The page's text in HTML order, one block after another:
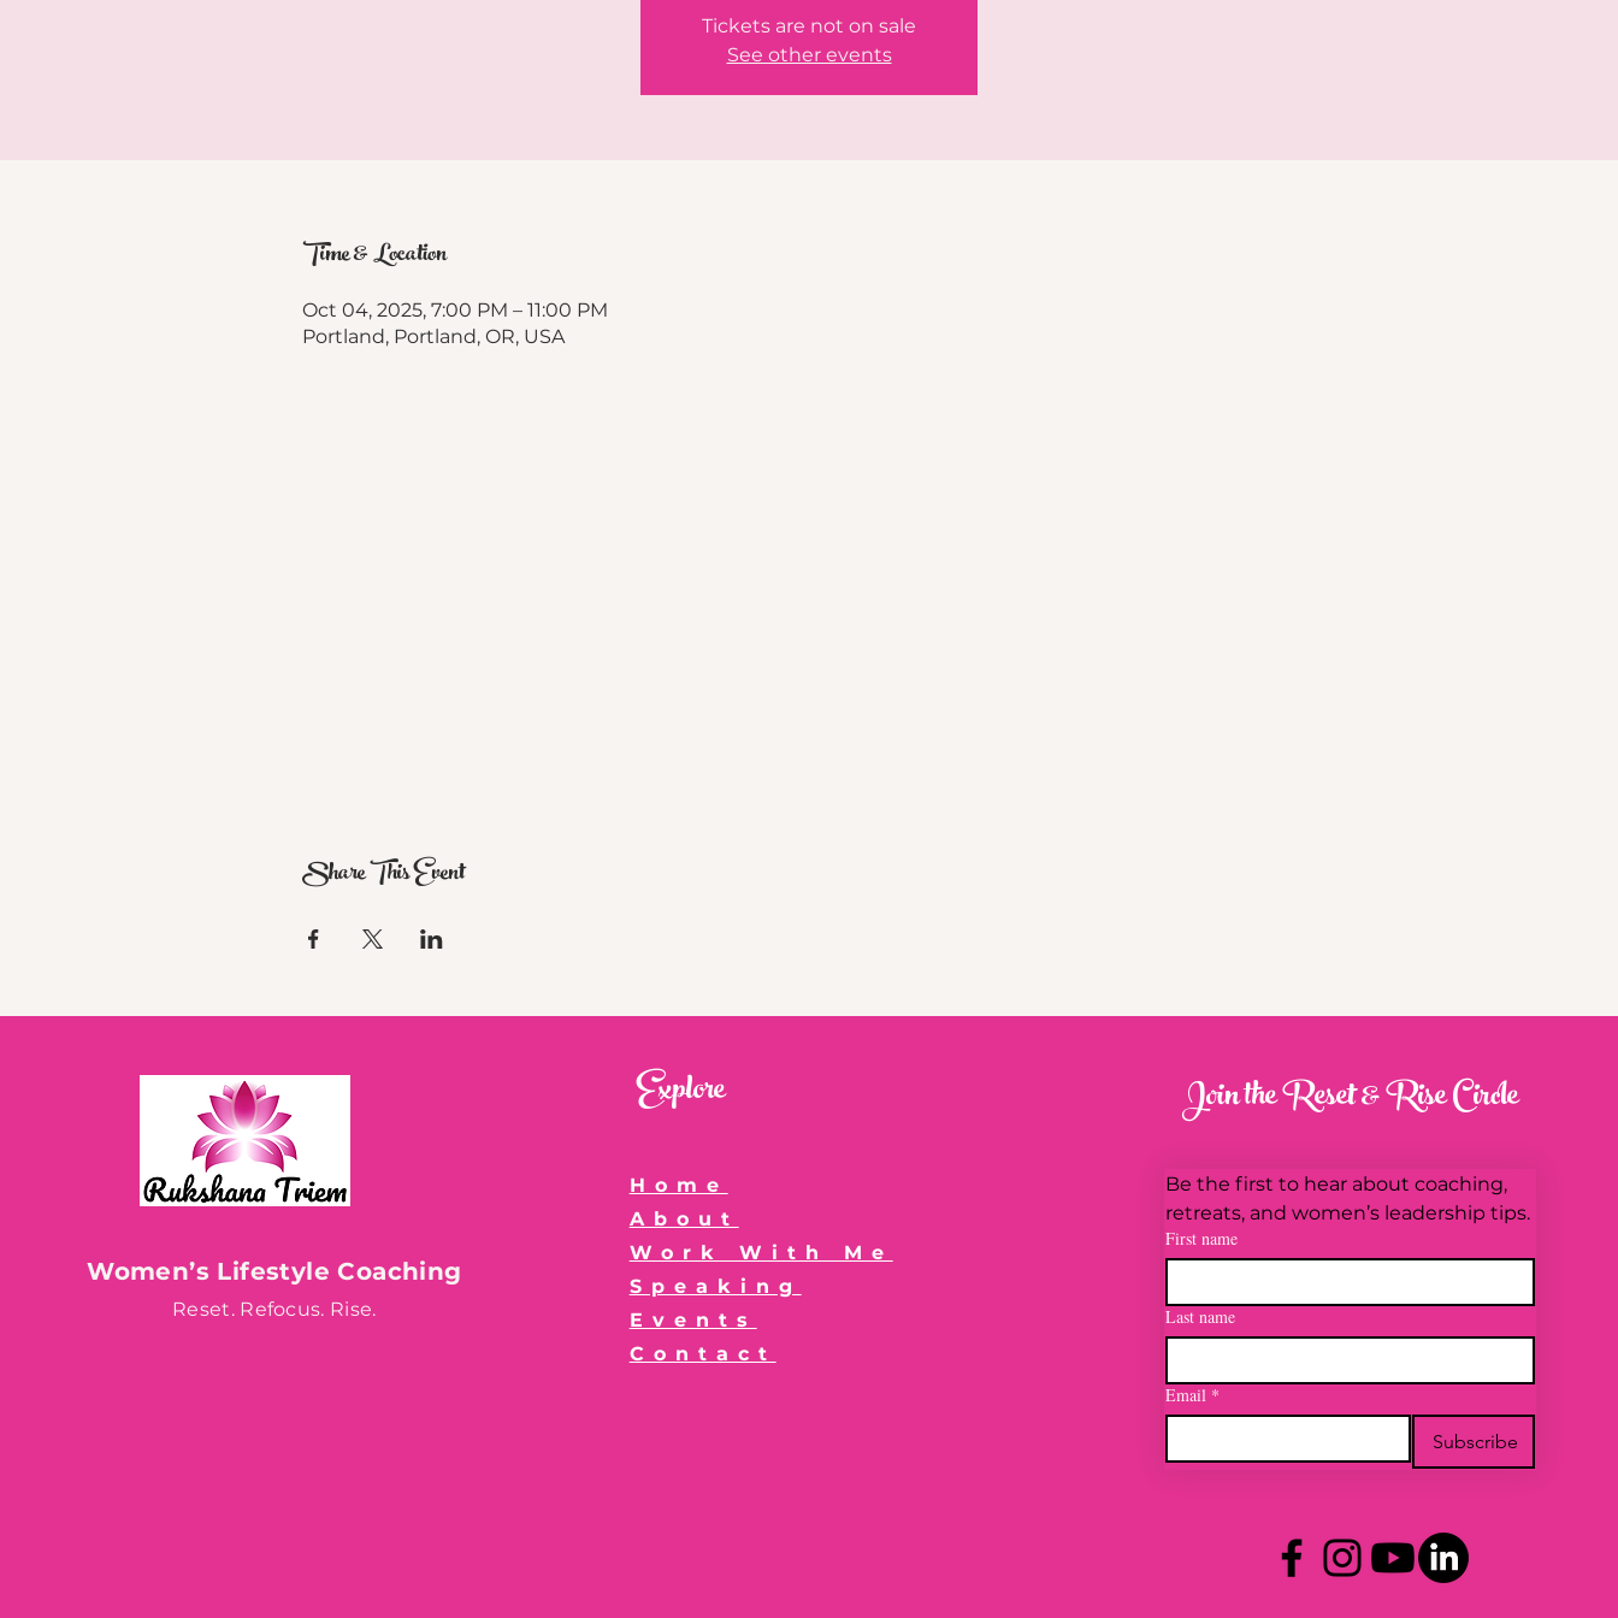
Tickets are not on sale
See other events
Time & Location
Oct 04, 2025, 7:00 PM – 11:00 PM
Portland, Portland, OR, USA
Share This Event
Women’s Lifestyle Coaching
Reset. Refocus. Rise.
Explore
Home
About
Work With Me
Speaking
Events
Contact
Join the Reset & Rise Circle
Be the first to hear about coaching,
retreats, and women’s leadership tips.
First name
Last name
Email *
Subscribe